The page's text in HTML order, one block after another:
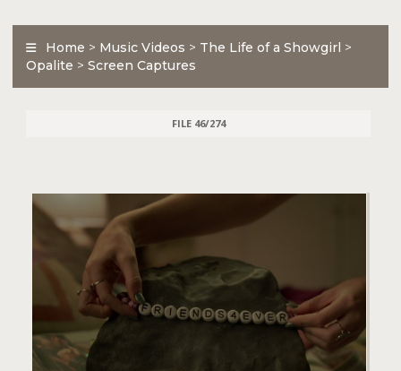
Home > Music Videos > The Life of a Showgirl >
Opalite > Screen Captures
FILE 46/274